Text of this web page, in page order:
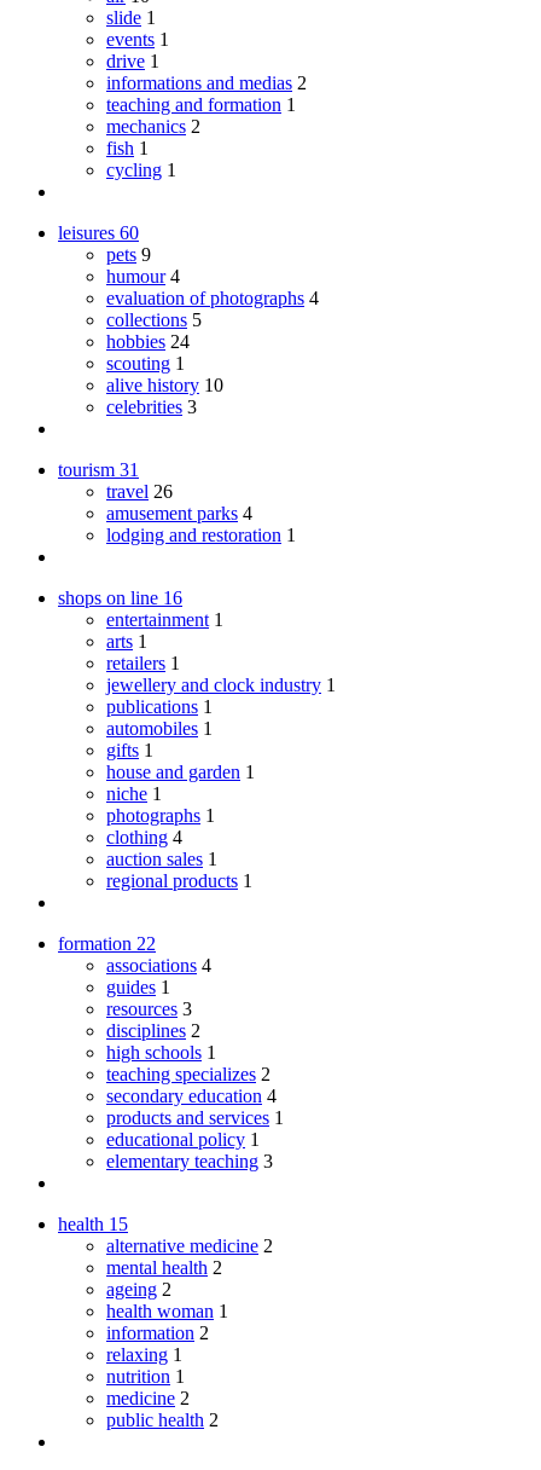
slide 1
events 1
drive 1
informations and medias 2
teaching and formation 1
mechanics 2
fish 1
cycling 1
leisures 60
pets 9
humour 4
evaluation of photographs 4
collections 5
hobbies 24
scouting 1
alive history 10
celebrities 3
tourism 31
travel 26
amusement parks 4
lodging and restoration 1
shops on line 16
entertainment 1
arts 1
retailers 1
jewellery and clock industry 1
publications 1
automobiles 1
gifts 1
house and garden 1
niche 1
photographs 1
clothing 4
auction sales 1
regional products 1
formation 22
associations 4
guides 1
resources 3
disciplines 2
high schools 1
teaching specializes 2
secondary education 4
products and services 1
educational policy 1
elementary teaching 3
health 15
alternative medicine 2
mental health 2
ageing 2
health woman 1
information 2
relaxing 1
nutrition 1
medicine 2
public health 2